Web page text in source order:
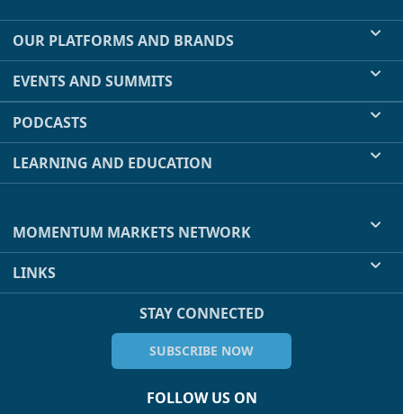
OUR PLATFORMS AND BRANDS
EVENTS AND SUMMITS
PODCASTS
LEARNING AND EDUCATION
MOMENTUM MARKETS NETWORK
LINKS
STAY CONNECTED
SUBSCRIBE NOW
FOLLOW US ON